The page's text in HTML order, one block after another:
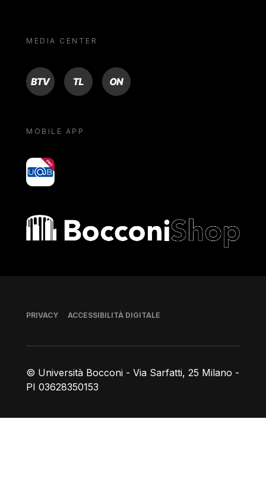
MEDIA CENTER
BTV TL ON
MOBILE APP
yoU@B
Bocconi shop
© Università Bocconi - Via Sarfatti, 25 Milano -
PI 03628350153
Piè di pagina
PRIVACY ACCESSIBILITÀ DIGITALE